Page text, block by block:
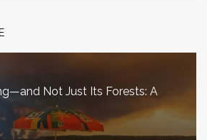
Not Just Its Forests: A